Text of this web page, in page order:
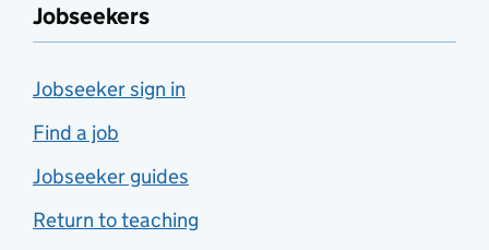
Jobseekers
Jobseeker sign in
Find a job
Jobseeker guides
Return to teaching